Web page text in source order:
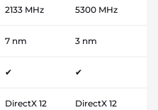
2133 MHz 5300 MHz
7 nm 3 nm
✔ ✔
DirectX 12 DirectX 12